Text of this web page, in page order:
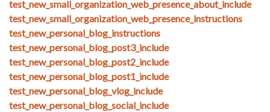
test_new_small_organization_web_presence_about_include
test_new_small_organization_web_presence_instructions
test_new_personal_blog_instructions
test_new_personal_blog_post3_include
test_new_personal_blog_post2_include
test_new_personal_blog_post1_include
test_new_personal_blog_vlog_include
test_new_personal_blog_social_include